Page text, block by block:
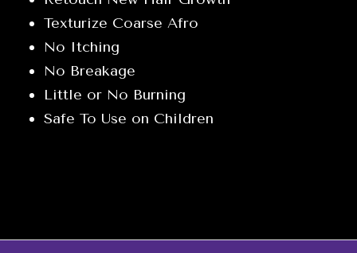
quantityTexturize Coarse Afro
No Itching
No Breakage
Little or No Burning
Safe To Use on Children